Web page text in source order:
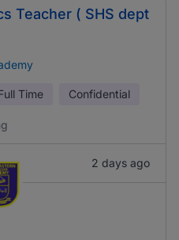
Teacher ( SHS dept
Time Confidential
2 days ago